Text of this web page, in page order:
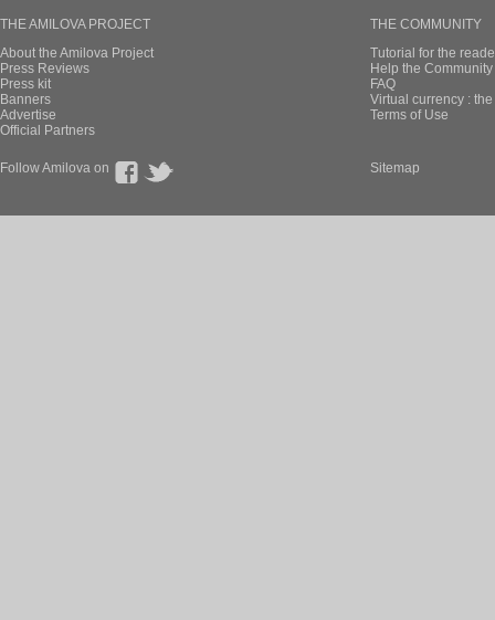
THE AMILOVA PROJECT
About the Amilova Project
Press Reviews
Press kit
Banners
Advertise
Official Partners
THE COMMUNITY
Tutorial for the
Help the
FAQ
Virtual currency :
Terms of Use
Follow Amilova on Sitemap